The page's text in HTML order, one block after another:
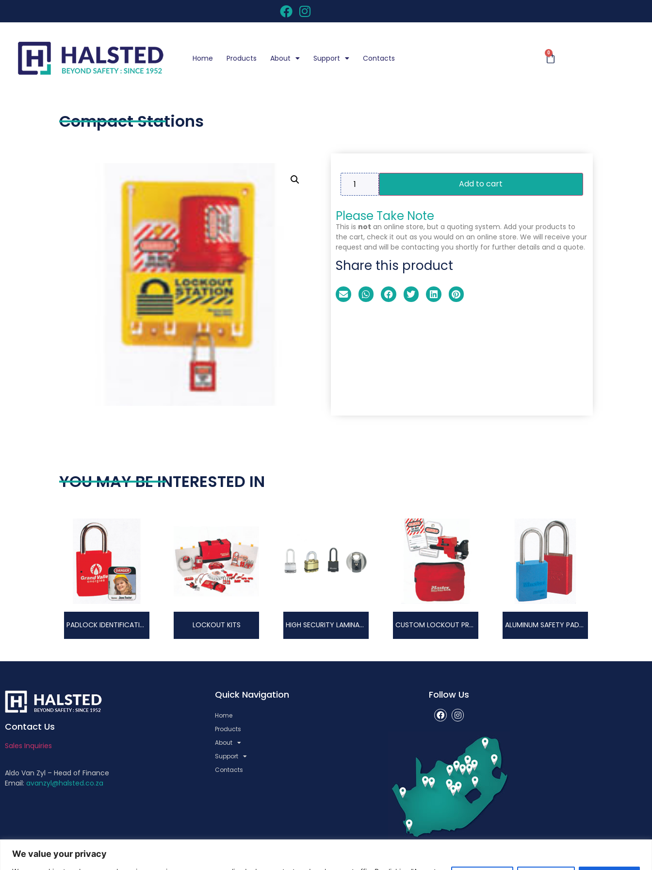
We value your privacy
Home Products About Support Contacts
0
Compact Stations
Add to cart
Please Take Note
This is not an online store, but a quoting system. Add your products to
the cart, check it out as you would on an online store. We will receive your
request and will be contacting you shortly for further details and a quote.
Share this product
YOU MAY BE INTERESTED IN
PADLOCK IDENTIFICATION LOCKOUT KITS HIGH SECURITY LAMINATED EXCELL CUSTOM LOCKOUT PROGRAM ALUMINUM SAFETY PADLOCKS
Contact Us
Sales Inquiries
Aldo Van Zyl – Head of Finance
Email: avanzyl@halsted.co.za
Quick Navigation
Home
Products
About
Support
Contacts
Follow Us